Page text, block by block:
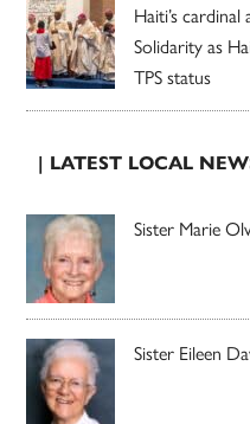
Haiti’s
Solidarity as
TPS status
| LATEST LOCAL
Sister Marie
Sister Eileen